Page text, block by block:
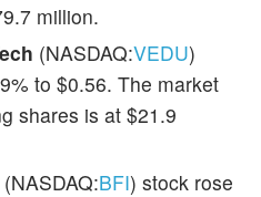
million.
(NASDAQ:VEDU)
to $0.56. The market
shares is at $21.9
(NASDAQ:BFI) stock rose